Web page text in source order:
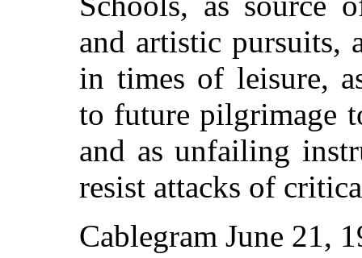
and artistic pursuits,
in times of leisure,
to future pilgrimage
and as unfailing
resist attacks of
Cablegram June 21,